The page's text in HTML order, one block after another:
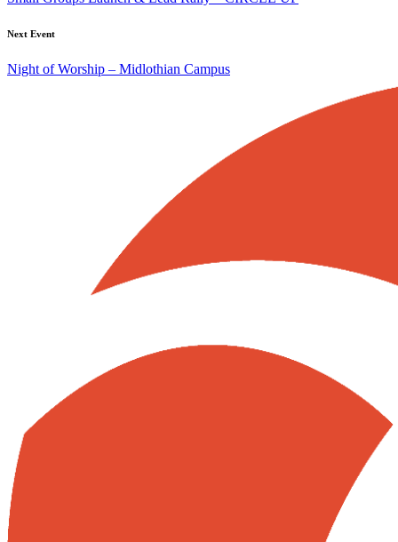
Next Event
Night of Worship – Midlothian Campus